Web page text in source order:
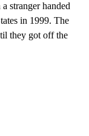
stranger handed
in 1999. The
they got off the